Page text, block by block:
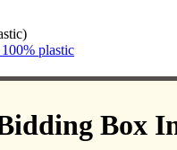
plastic
Box